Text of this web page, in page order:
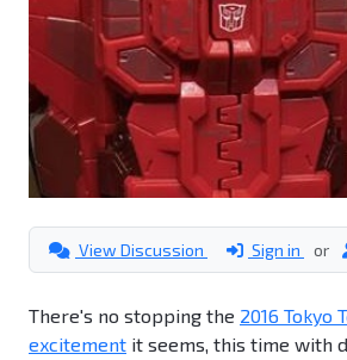
View Discussion Sign in or
There's no stopping the 2016 Tokyo
excitement it seems, this time with